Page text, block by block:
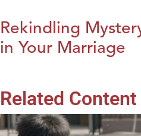
Rekindling
in Your Marriage
Related Content